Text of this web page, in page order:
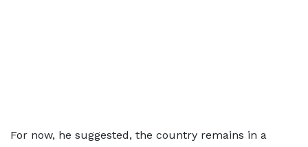
For now, he suggested, the country remains in a